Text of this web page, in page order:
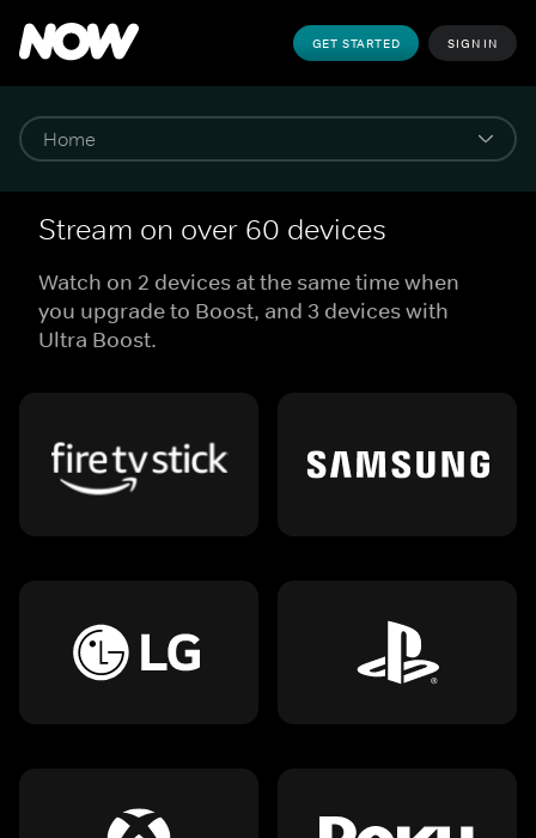
GET STARTED SIGN IN
Stream on over 60 devices
Watch on 2 devices at the same time when
you upgrade to Boost, and 3 devices with
Ultra Boost.